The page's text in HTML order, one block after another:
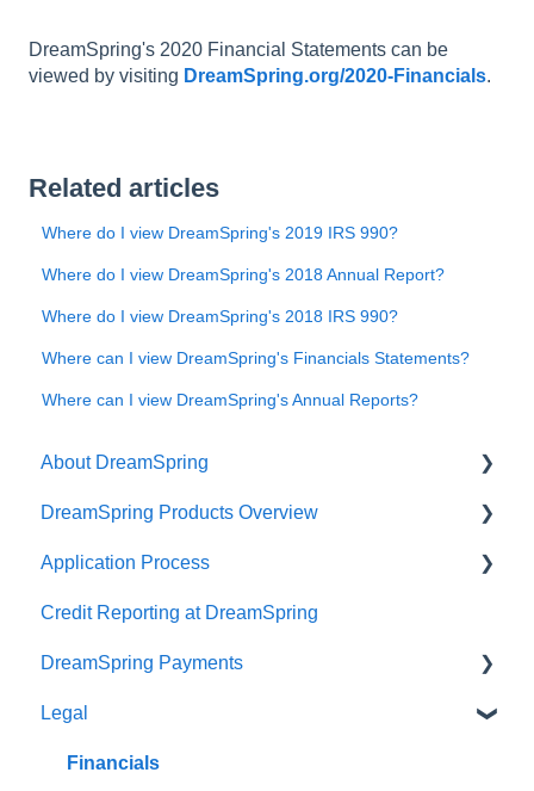
DreamSpring's 2020 Financial Statements can be
viewed by visiting DreamSpring.org/2020-Financials.
Related articles
Where do I view DreamSpring's 2019 IRS 990?
Where do I view DreamSpring's 2018 Annual Report?
Where do I view DreamSpring's 2018 IRS 990?
Where can I view DreamSpring's Financials Statements?
Where can I view DreamSpring's Annual Reports?
About DreamSpring
About Us
Contact DreamSpring
Make a Difference
DreamSpring Partners
Careers
DreamSpring Service Locations
DreamSpring Products Overview
Power Line of Credit
Small Business Loan
SBA Community Advantage Loan
Commercial Real Estate Loan
Ready, Set, Grow! Loan
Application Process
Pre-application Knowledge
Collateral
Credit
Identity Verification Fee
Credit Reporting at DreamSpring
DreamSpring Payments
Payment Methods
ACH Payments
Legal
Financials